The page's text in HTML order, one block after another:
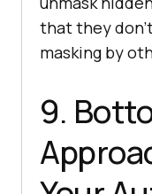
that they
masking by
9.